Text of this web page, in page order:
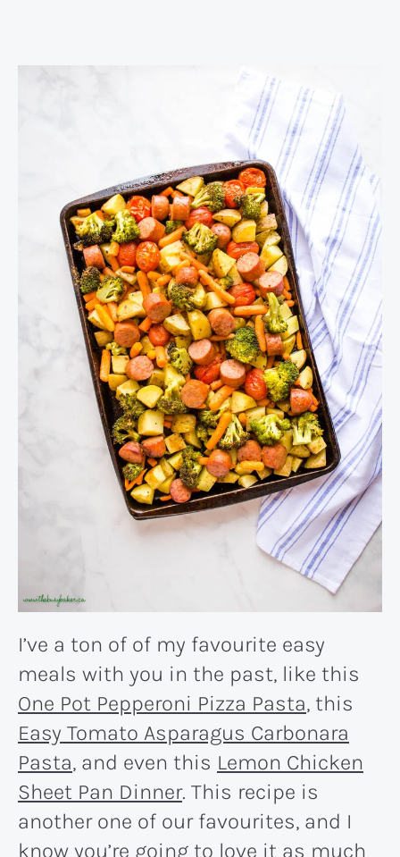
I’ve a ton of of my favourite easy
meals with you in the past, like this
One Pot Pepperoni Pizza Pasta, this
Easy Tomato Asparagus Carbonara
Pasta, and even this Lemon Chicken
Sheet Pan Dinner. This recipe is
another one of our favourites, and I
know you’re going to love it as much